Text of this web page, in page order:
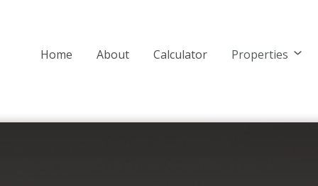
Home About Calculator Properties